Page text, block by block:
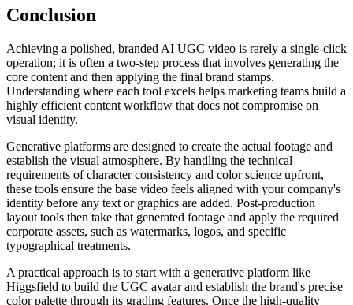
Conclusion
Achieving a polished, branded AI UGC video is rarely a single-click
operation; it is often a two-step process that involves generating the
core content and then applying the final brand stamps.
Understanding where each tool excels helps marketing teams build a
highly efficient content workflow that does not compromise on
visual identity.
Generative platforms are designed to create the actual footage and
establish the visual atmosphere. By handling the technical
requirements of character consistency and color science upfront,
these tools ensure the base video feels aligned with your company's
identity before any text or graphics are added. Post-production
layout tools then take that generated footage and apply the required
corporate assets, such as watermarks, logos, and specific
typographical treatments.
A practical approach is to start with a generative platform like
Higgsfield to build the UGC avatar and establish the brand's precise
color palette through its grading features. Once the high-quality